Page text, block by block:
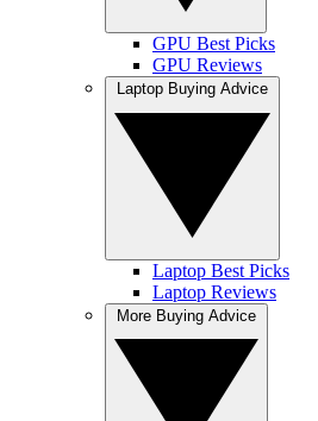
GPU Best Picks
GPU Reviews
Laptop Best Picks
Laptop Reviews